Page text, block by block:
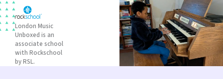
London Music
Unboxed is an
associate school
with Rockschool
by RSL.